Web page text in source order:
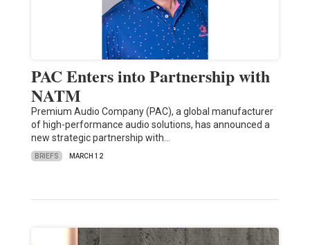
PAC Enters into Partnership with
NATM
Premium Audio Company (PAC), a global manufacturer
of high-performance audio solutions, has announced a
new strategic partnership with…
BRIEFS MARCH 12